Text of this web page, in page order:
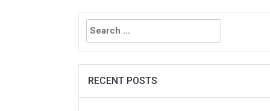
Search
for:
RECENT POSTS